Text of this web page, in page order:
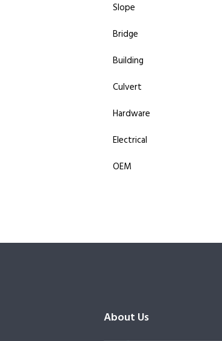
Slope
Bridge
Building
Culvert
Hardware
Electrical
OEM
About Us